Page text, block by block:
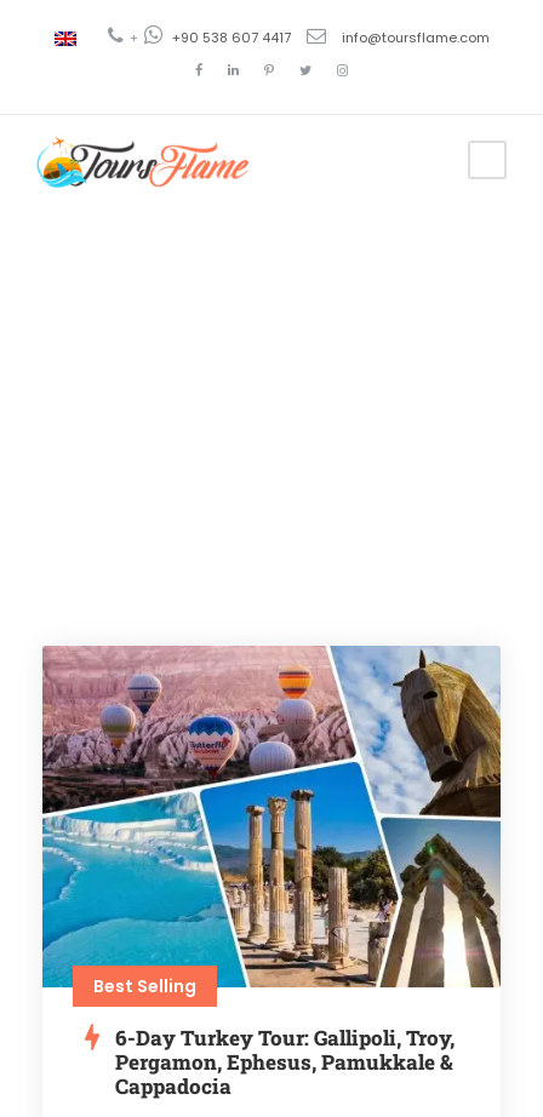
+ +90 538 607 4417 info@toursflame.com
Best Selling
6-Day Turkey Tour: Gallipoli, Troy,
Pergamon, Ephesus, Pamukkale &
Cappadocia